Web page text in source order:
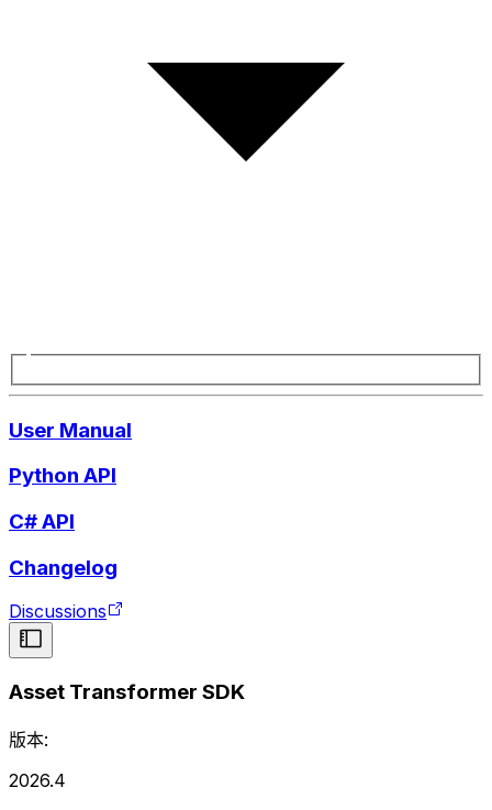
User Manual
Python API
C# API
Changelog
Discussions
Asset Transformer SDK
版本:
2026.4